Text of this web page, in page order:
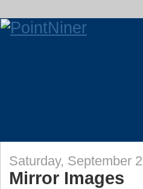
Saturday, September
Mirror Images